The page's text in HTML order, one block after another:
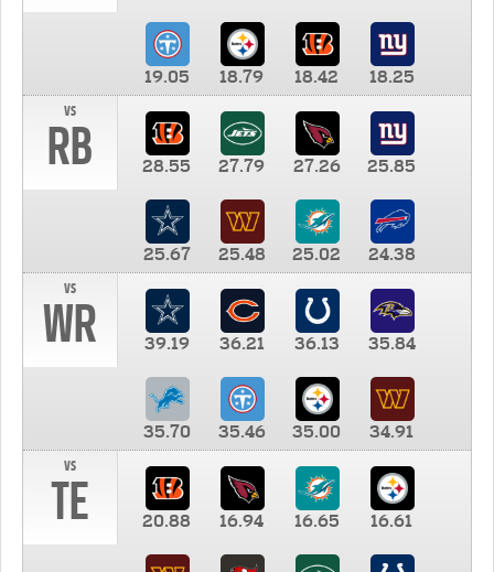
19.05 18.79 18.42
18.25
vs
RB 28.55 27.79 27.26 25.85
25.67 25.48 25.02
24.38
vs
WR 39.19 36.21 36.13 35.84
35.70 35.46 35.00
34.91
vs
TE 20.88 16.94 16.65 16.61